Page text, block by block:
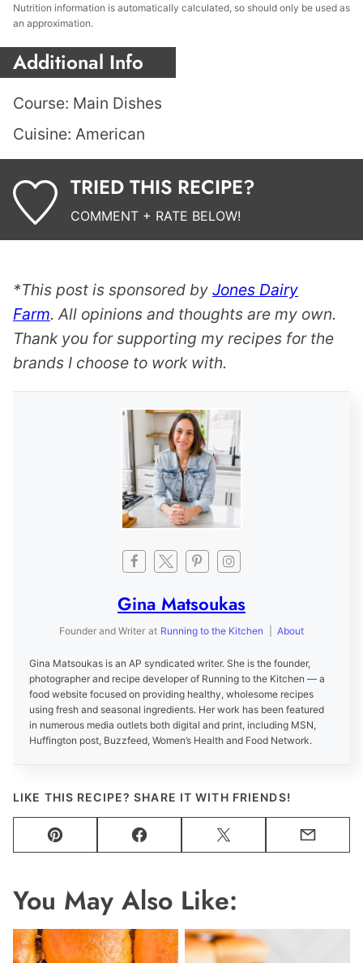
Nutrition information is automatically calculated, so should only be used as
an approximation.
Additional Info
Course: Main Dishes
Cuisine: American
TRIED THIS RECIPE?
COMMENT + RATE BELOW!
*This post is sponsored by Jones Dairy
Farm. All opinions and thoughts are my own.
Thank you for supporting my recipes for the
brands I choose to work with.
Gina Matsoukas
Founder and Writer at Running to the Kitchen About
Gina Matsoukas is an AP syndicated writer. She is the founder,
photographer and recipe developer of Running to the Kitchen — a
food website focused on providing healthy, wholesome recipes
using fresh and seasonal ingredients. Her work has been featured
in numerous media outlets both digital and print, including MSN,
Huffington post, Buzzfeed, Women’s Health and Food Network.
LIKE THIS RECIPE? SHARE IT WITH FRIENDS!
Pin Facebook Tweet Email
You May Also Like: